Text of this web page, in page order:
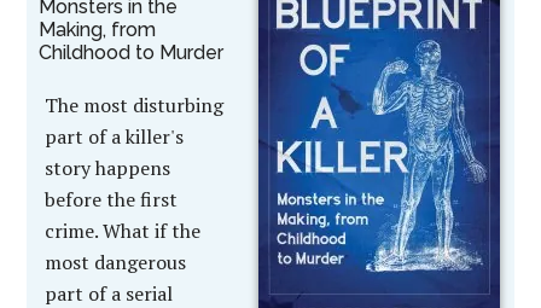
Monsters in the
Making, from
Childhood to Murder
The most disturbing
part of a killer's
story happens
before the first
crime. What if the
most dangerous
part of a serial